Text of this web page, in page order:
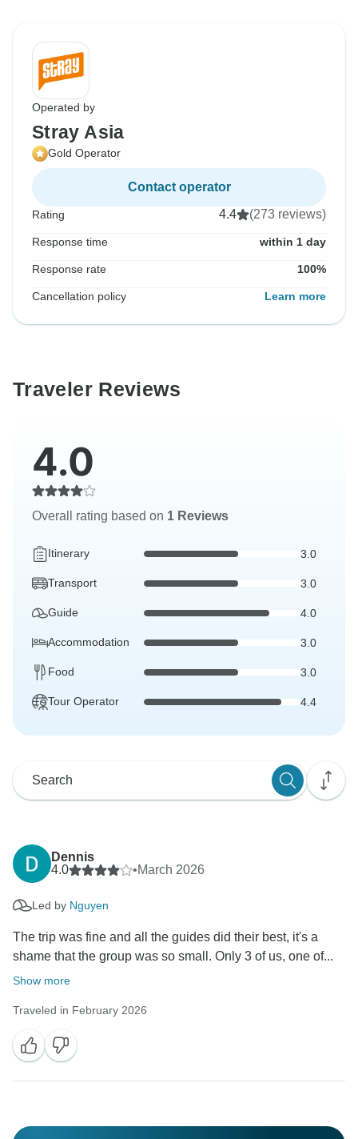
Operated by
Stray Asia
Gold Operator
Contact operator
Rating 4.4 (273 reviews)
Response time within 1 day
Response rate 100%
Cancellation policy Learn more
Traveler Reviews
4.0
Overall rating based on 1 Reviews
Itinerary 3.0
Transport 3.0
Guide 4.0
Accommodation 3.0
Food 3.0
Tour Operator 4.4
Dennis
4.0
•March 2026
Led by Nguyen
The trip was fine and all the guides did their best, it's a
shame that the group was so small. Only 3 of us, one of...
Show more
Traveled in February 2026